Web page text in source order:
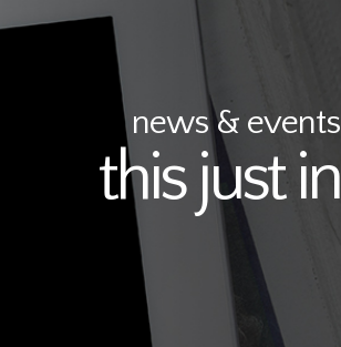
news & events
this just in